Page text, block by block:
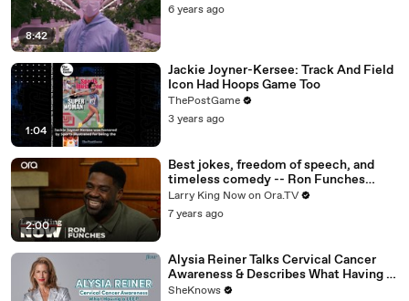
8:42
6 years ago
1:04
Jackie Joyner-Kersee: Track And Field
Icon Had Hoops Game Too
ThePostGame
3 years ago
2:00
Best jokes, freedom of speech, and
timeless comedy -- Ron Funches
answers your social media questions
Larry King Now on Ora.TV
7 years ago
Alysia Reiner Talks Cervical Cancer
Awareness & Describes What Having a
LEEP Procedure is Really Like
SheKnows